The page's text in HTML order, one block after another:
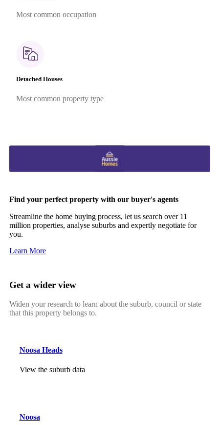
Most common occupation
Detached Houses
Most common property type
Find your perfect property with our buyer's agents
Streamline the home buying process, let us search over 11
million properties, analyse suburbs and expertly negotiate for
you.
Learn More
Get a wider view
Widen your research to learn about the suburb, council or state
that this property belongs to.
Noosa Heads
View the suburb data
Noosa